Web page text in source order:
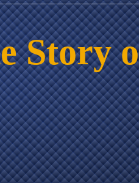
GIVING BACK
WATCH JOHN’S
TEDX SPEECH
WEIRD LAWS
WITH THE
JACKSONVILLE
SHRIMP
THE
Story